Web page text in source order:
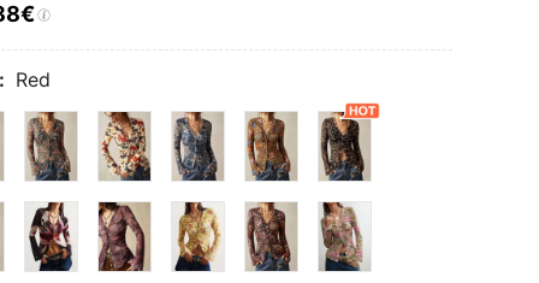
AND AVAILABILITY
Red